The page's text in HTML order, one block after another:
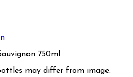
750ml
may differ from image.